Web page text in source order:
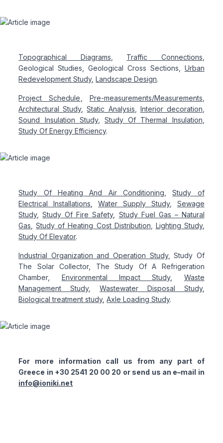
Topographical Diagrams Traffic Connections
Geological Studies, Geological Cross Sections, Urban
Redevelopment Study,Landscape Design.
Project Schedule Pre-measurements/Measurements
Architectural Study,Static Analysis Interior decoration
Sound Insulation Study,Study Of Thermal Insulation
Study Of Energy Efficiency.
Study Of Heating And Air Conditioning ,Study of
Electrical Installations ,Water Supply Study, Sewage
Study,Study Of Fire Safety, Study Fuel Gas – Natural
Gas ,Study of Heating Cost Distribution Lighting Study,
Study Of Elevator.
Industrial Organization and Operation Study, Study Of
The Solar Collector, The Study Of A Refrigeration
Chamber, Environmental Impact Study, Waste
Management Study,Wastewater Disposal Study,
Biological treatment study,Axle Loading Study.
For more information call us from any part of
Greece in +30 2541 20 00 20 or send us an e–mail in
info@ioniki.net